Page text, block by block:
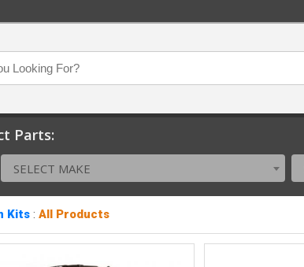
Parts:
SELECT MAKE
Kits :All Products